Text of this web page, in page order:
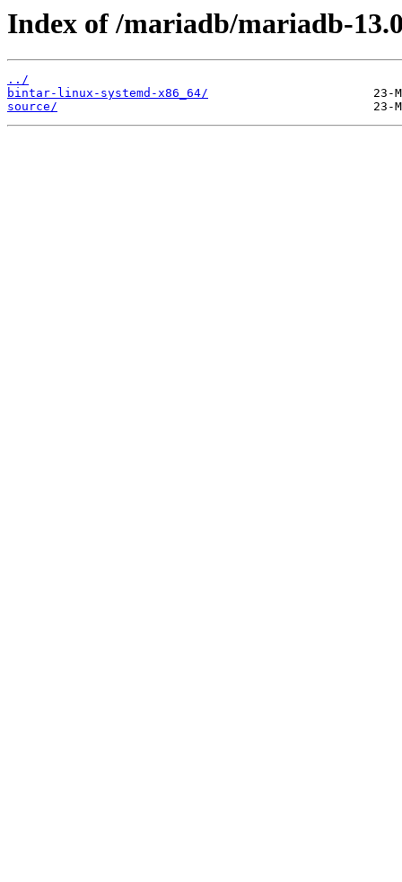
Index of /mariadb/mariadb-
../
bintar-linux-systemd-x86_64/
source/